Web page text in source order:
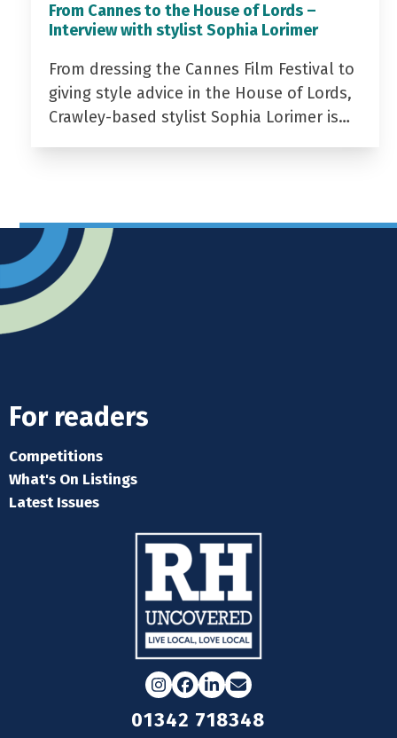
From Cannes to the House of Lords –
Interview with stylist Sophia Lorimer
From dressing the Cannes Film Festival to
giving style advice in the House of Lords,
Crawley-based stylist Sophia Lorimer is…
For readers
Competitions
What's On Listings
Latest Issues
Instagram
Facebook
LinkedIn
Email
01342 718348